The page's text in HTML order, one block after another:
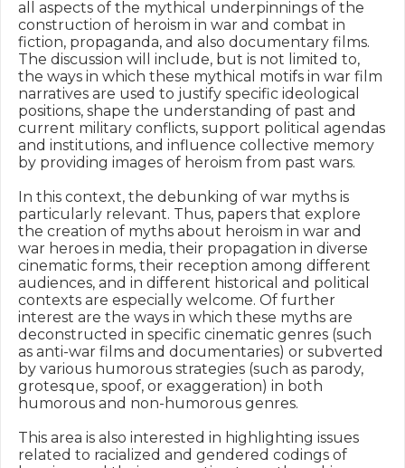
all aspects of the mythical underpinnings of the
construction of heroism in war and combat in
fiction, propaganda, and also documentary films.
The discussion will include, but is not limited to,
the ways in which these mythical motifs in war film
narratives are used to justify specific ideological
positions, shape the understanding of past and
current military conflicts, support political agendas
and institutions, and influence collective memory
by providing images of heroism from past wars.
In this context, the debunking of war myths is
particularly relevant. Thus, papers that explore
the creation of myths about heroism in war and
war heroes in media, their propagation in diverse
cinematic forms, their reception among different
audiences, and in different historical and political
contexts are especially welcome. Of further
interest are the ways in which these myths are
deconstructed in specific cinematic genres (such
as anti-war films and documentaries) or subverted
by various humorous strategies (such as parody,
grotesque, spoof, or exaggeration) in both
humorous and non-humorous genres.
This area is also interested in highlighting issues
related to racialized and gendered codings of